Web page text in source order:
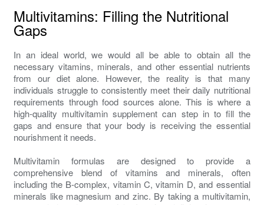
Multivitamins: Filling the Nutritional
Gaps
In an ideal world, we would all be able to obtain all the
necessary vitamins, minerals, and other essential nutrients
from our diet alone. However, the reality is that many
individuals struggle to consistently meet their daily nutritional
requirements through food sources alone. This is where a
high-quality multivitamin supplement can step in to fill the
gaps and ensure that your body is receiving the essential
nourishment it needs.
Multivitamin formulas are designed to provide a
comprehensive blend of vitamins and minerals, often
including the B-complex, vitamin C, vitamin D, and essential
minerals like magnesium and zinc. By taking a multivitamin,